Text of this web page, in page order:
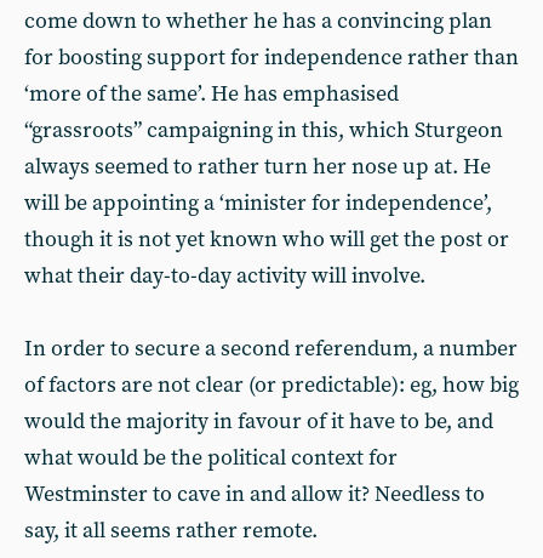
come down to whether he has a convincing plan
for boosting support for independence rather than
‘more of the same’. He has emphasised
“grassroots” campaigning in this, which Sturgeon
always seemed to rather turn her nose up at. He
will be appointing a ‘minister for independence’,
though it is not yet known who will get the post or
what their day-to-day activity will involve.
In order to secure a second referendum, a number
of factors are not clear (or predictable): eg, how big
would the majority in favour of it have to be, and
what would be the political context for
Westminster to cave in and allow it? Needless to
say, it all seems rather remote.